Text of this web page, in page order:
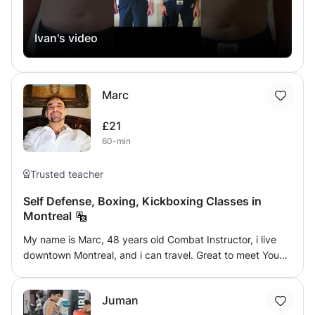
increasing control of your own body.
Ivan's video
Marc
£21
60-min
Trusted teacher
Self Defense, Boxing, Kickboxing Classes in
Montreal
My name is Marc, 48 years old Combat Instructor, i live
downtown Montreal, and i can travel. Great to meet You
I was 7 years old. I realized that while Every Art had it's
Juman